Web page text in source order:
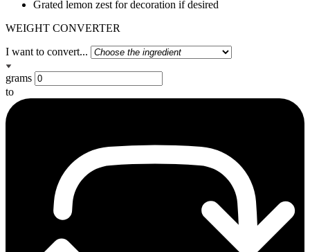
Grated lemon zest for decoration if desired
WEIGHT CONVERTER
I want to convert...
grams
to